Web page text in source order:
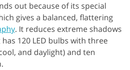
out because of its special
gives a balanced, flattering
. It reduces extreme shadows
120 LED bulbs with three
and daylight) and ten